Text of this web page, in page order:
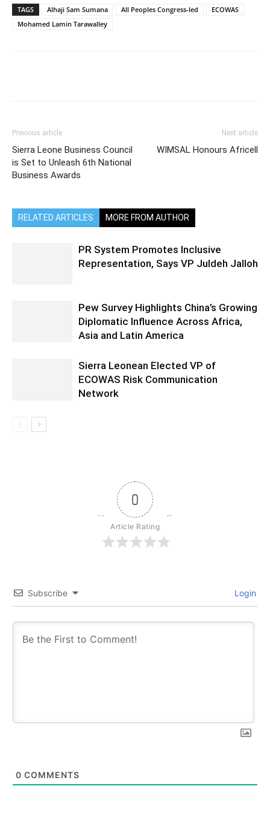
TAGS Alhaji Sam Sumana All Peoples Congress-led
ECOWAS
Mohamed Lamin Tarawalley
Previous article
Sierra Leone Business Council
is Set to Unleash 6th National
Business Awards
Next article
WIMSAL Honours Africell
RELATED ARTICLES MORE FROM AUTHOR
PR System Promotes Inclusive
Representation, Says VP Juldeh Jalloh
Pew Survey Highlights China’s Growing
Diplomatic Influence Across Africa,
Asia and Latin America
Sierra Leonean Elected VP of
ECOWAS Risk Communication
Network
0
Article Rating
Subscribe Login
0 COMMENTS